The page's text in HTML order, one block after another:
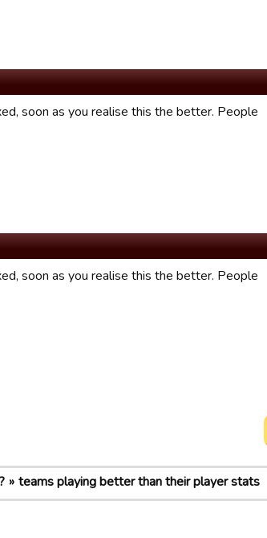
soon as you realise this the better. People
soon as you realise this the better. People
teams playing better than their player stats